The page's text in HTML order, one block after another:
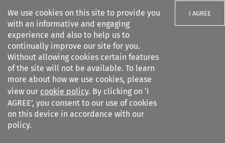
We use cookies on this site to provide you
with an informative and engaging
experience and also to help us to
continually improve our site for you.
Without allowing cookies certain features
of the site will not be available. To learn
more about how we use cookies, please
view our cookie policy. By clicking on ‘I
AGREE’, you consent to our use of cookies
on this device in accordance with our
policy.
I AGREE
Search filters
Journal of International
Arbitration